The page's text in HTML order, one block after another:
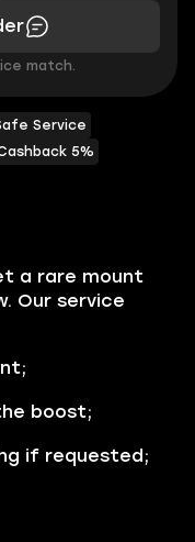
a rare mount
Our service
boost;
if requested;
Service
5%
match.